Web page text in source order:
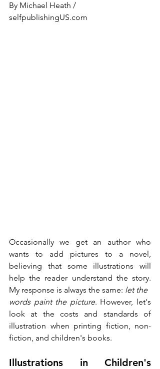
By Michael Heath /
selfpublishingUS.com
Occasionally we get an author who
wants to add pictures to a novel,
believing that some illustrations will
help the reader understand the story.
My response is always the same: let the
words paint the picture. However, let's
look at the costs and standards of
illustration when printing fiction, non-
fiction, and children's books.
Illustrations in Children's